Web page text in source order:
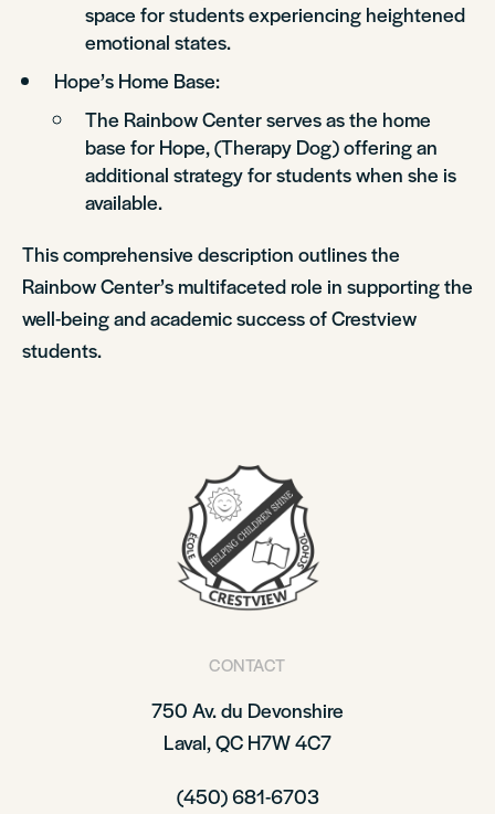
space for students experiencing heightened
emotional states.
Hope’s Home Base:
The Rainbow Center serves as the home
base for Hope, (Therapy Dog) offering an
additional strategy for students when she is
available.
This comprehensive description outlines the
Rainbow Center’s multifaceted role in supporting the
well-being and academic success of Crestview
students.
CONTACT
750 Av. du Devonshire
Laval, QC H7W 4C7
(450) 681-6703